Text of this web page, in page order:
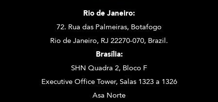
Rio de Janeiro:
72. Rua das Palmeiras, Botafogo
Rio de Janeiro, RJ 22270-070, Brazil.
Brasília:
SHN Quadra 2, Bloco F
Executive Office Tower, Salas 1323 a 1326
Asa Norte